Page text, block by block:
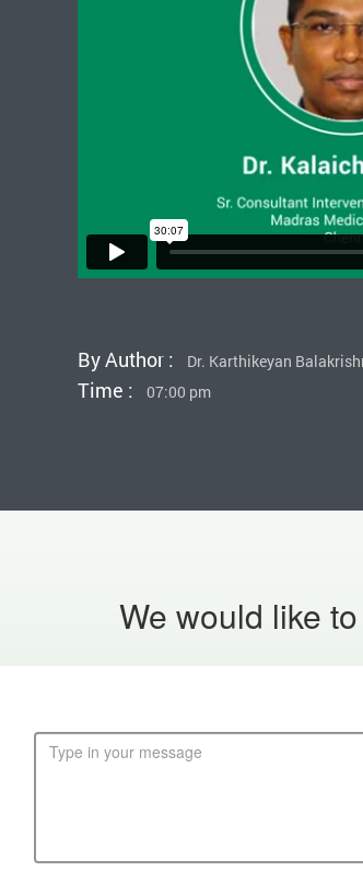
By Author : Dr. Karthikeyan
Time : 07:00 pm
We would like